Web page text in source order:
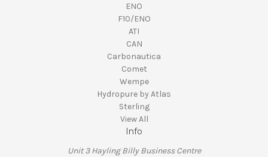
ENO
F10/ENO
ATI
CAN
Carbonautica
Comet
Wempe
Hydropure by Atlas
Sterling
View All
Info
Unit 3 Hayling Billy Business Centre